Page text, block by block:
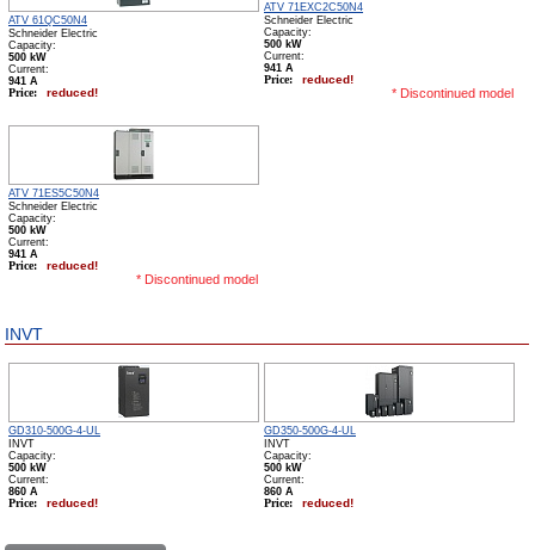
ATV 61QC50N4
Schneider Electric
Capacity:
500 kW
Сurrent:
941 А
Price: reduced!
ATV 71EXC2С50N4
Schneider Electric
Capacity:
500 kW
Сurrent:
941 А
Price: reduced!
* Discontinued model
ATV 71ES5C50N4
Schneider Electric
Capacity:
500 kW
Сurrent:
941 А
Price: reduced!
* Discontinued model
INVT
GD310-500G-4-UL
INVT
Capacity:
500 kW
Сurrent:
860 А
Price: reduced!
GD350-500G-4-UL
INVT
Capacity:
500 kW
Сurrent:
860 А
Price: reduced!